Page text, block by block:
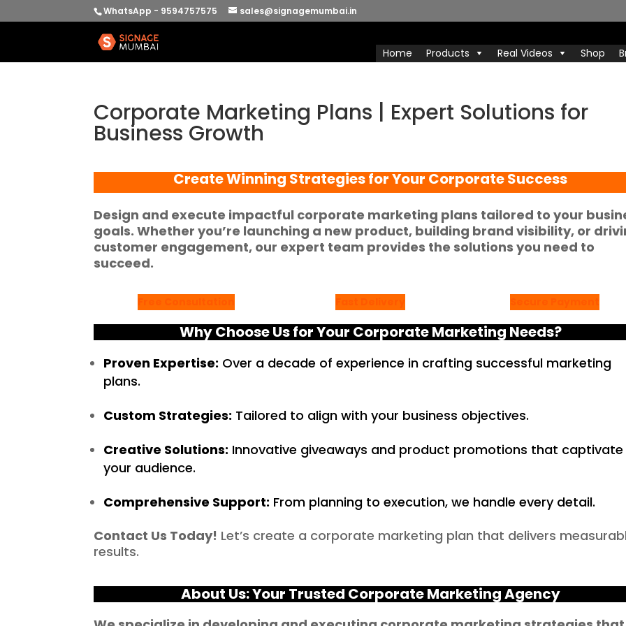
WhatsApp - 9594757575 sales@signagemumbai.in
Home Products Real Videos Shop
Corporate Marketing Plans | Expert Solutions for
Business Growth
Create Winning Strategies for Your Corporate Success
Design and execute impactful corporate marketing plans tailored to your
goals. Whether you’re launching a new product, building brand visibility, or
customer engagement, our expert team provides the solutions you need to
succeed.
Why Choose Us for Your Corporate Marketing Needs?
Proven Expertise: Over a decade of experience in crafting successful marketing
plans.
Custom Strategies: Tailored to align with your business objectives.
Creative Solutions: Innovative giveaways and product promotions that captivate
your audience.
Comprehensive Support: From planning to execution, we handle every detail.
Contact Us Today! Let’s create a corporate marketing plan that delivers
results.
About Us: Your Trusted Corporate Marketing Agency